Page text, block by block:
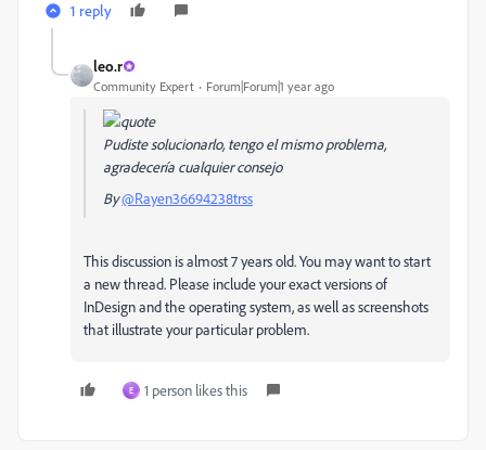
1 reply
leo.r
Community Expert Forum|Forum|1 year ago
Pudiste solucionarlo, tengo el mismo problema,
agradecería cualquier consejo
By@Rayen36694238trss
This discussion is almost 7 years old. You may want to start
a new thread. Please include your exact versions of
InDesign and the operating system, as well as screenshots
that illustrate your particular problem.
E 1 person likes this